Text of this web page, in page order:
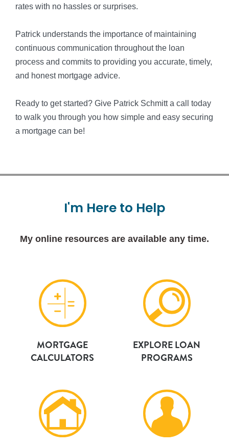
rates with no hassles or surprises.
Patrick understands the importance of maintaining
continuous communication throughout the loan
process and commits to providing you accurate, timely,
and honest mortgage advice.
Ready to get started? Give Patrick Schmitt a call today
to walk you through you how simple and easy securing
a mortgage can be!
I'm Here to Help
My online resources are available any time.
MORTGAGE
CALCULATORS
EXPLORE LOAN
PROGRAMS